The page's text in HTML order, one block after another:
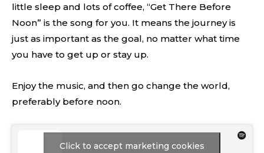
little sleep and lots of coffee, “Get There Before
Noon” is the song for you. It means the journey is
just as important as the goal, no matter what time
you have to get up or stay up.
Enjoy the music, and then go change the world,
preferably before noon.
Click to accept marketing cookies